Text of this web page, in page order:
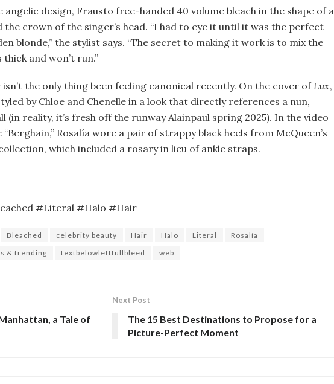
angelic design, Frausto free-handed 40 volume bleach in the shape of a
the crown of the singer’s head. “I had to eye it until it was the perfect
blonde,” the stylist says. “The secret to making it work is to mix the
thick and won’t run.”
isn’t the only thing been feeling canonical recently. On the cover of Lux,
by Chloe and Chenelle in a look that directly references a nun,
(in reality, it’s fresh off the runway Alainpaul spring 2025). In the video
Rosalía wore a pair of strappy black heels from McQueen’s
which included a rosary in lieu of ankle straps.
#Literal #Halo #Hair
Bleached celebrity beauty Hair Halo Literal
Rosalía
& trending
textbelowleftfullbleed web
a Tale of
Next Post
The 15 Best Destinations to Propose for a
Picture-Perfect Moment